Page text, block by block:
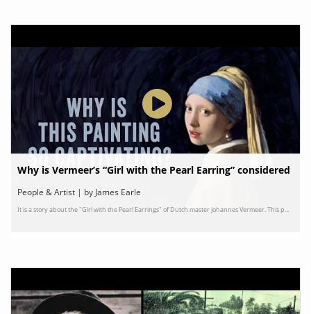
Why is Vermeer’s “Girl with the Pearl Earring” considered
People & Artist | by James Earle
It is a story about the "Girl with the Pearl Earrings" of Dutch master Johannes Vermeer. This p...